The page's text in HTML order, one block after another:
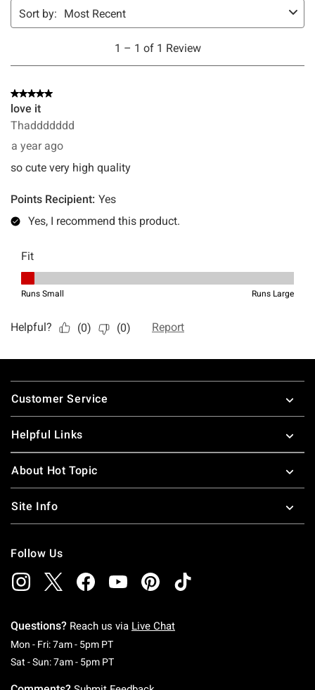
Footer
Customer Service
Helpful Links
About Hot Topic
Site Info
Follow Us
Questions? Reach us via Live Chat
Mon - Fri: 7am - 5pm PTMonday To Friday: 7 AM To 5 PM Pacific Time
Sat - Sun: 7am - 5pm PTSaturday To Sunday: 7 AM To 5 PM Pacific